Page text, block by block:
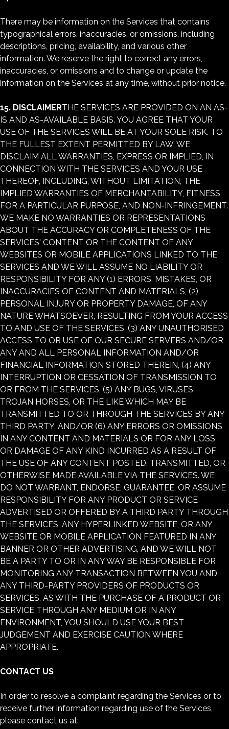
There may be information on the Services that contains
typographical errors, inaccuracies, or omissions, including
descriptions, pricing, availability, and various other
information. We reserve the right to correct any errors,
inaccuracies, or omissions and to change or update the
information on the Services at any time, without prior notice.
15. DISCLAIMERTHE SERVICES ARE PROVIDED ON AN AS-
IS AND AS-AVAILABLE BASIS. YOU AGREE THAT YOUR
USE OF THE SERVICES WILL BE AT YOUR SOLE RISK. TO
THE FULLEST EXTENT PERMITTED BY LAW, WE
DISCLAIM ALL WARRANTIES, EXPRESS OR IMPLIED, IN
CONNECTION WITH THE SERVICES AND YOUR USE
THEREOF, INCLUDING, WITHOUT LIMITATION, THE
IMPLIED WARRANTIES OF MERCHANTABILITY, FITNESS
FOR A PARTICULAR PURPOSE, AND NON-INFRINGEMENT.
WE MAKE NO WARRANTIES OR REPRESENTATIONS
ABOUT THE ACCURACY OR COMPLETENESS OF THE
SERVICES' CONTENT OR THE CONTENT OF ANY
WEBSITES OR MOBILE APPLICATIONS LINKED TO THE
SERVICES AND WE WILL ASSUME NO LIABILITY OR
RESPONSIBILITY FOR ANY (1) ERRORS, MISTAKES, OR
INACCURACIES OF CONTENT AND MATERIALS, (2)
PERSONAL INJURY OR PROPERTY DAMAGE, OF ANY
NATURE WHATSOEVER, RESULTING FROM YOUR ACCESS
TO AND USE OF THE SERVICES, (3) ANY UNAUTHORISED
ACCESS TO OR USE OF OUR SECURE SERVERS AND/OR
ANY AND ALL PERSONAL INFORMATION AND/OR
FINANCIAL INFORMATION STORED THEREIN, (4) ANY
INTERRUPTION OR CESSATION OF TRANSMISSION TO
OR FROM THE SERVICES, (5) ANY BUGS, VIRUSES,
TROJAN HORSES, OR THE LIKE WHICH MAY BE
TRANSMITTED TO OR THROUGH THE SERVICES BY ANY
THIRD PARTY, AND/OR (6) ANY ERRORS OR OMISSIONS
IN ANY CONTENT AND MATERIALS OR FOR ANY LOSS
OR DAMAGE OF ANY KIND INCURRED AS A RESULT OF
THE USE OF ANY CONTENT POSTED, TRANSMITTED, OR
OTHERWISE MADE AVAILABLE VIA THE SERVICES. WE
DO NOT WARRANT, ENDORSE, GUARANTEE, OR ASSUME
RESPONSIBILITY FOR ANY PRODUCT OR SERVICE
ADVERTISED OR OFFERED BY A THIRD PARTY THROUGH
THE SERVICES, ANY HYPERLINKED WEBSITE, OR ANY
WEBSITE OR MOBILE APPLICATION FEATURED IN ANY
BANNER OR OTHER ADVERTISING, AND WE WILL NOT
BE A PARTY TO OR IN ANY WAY BE RESPONSIBLE FOR
MONITORING ANY TRANSACTION BETWEEN YOU AND
ANY THIRD-PARTY PROVIDERS OF PRODUCTS OR
SERVICES. AS WITH THE PURCHASE OF A PRODUCT OR
SERVICE THROUGH ANY MEDIUM OR IN ANY
ENVIRONMENT, YOU SHOULD USE YOUR BEST
JUDGEMENT AND EXERCISE CAUTION WHERE
APPROPRIATE.
CONTACT US
In order to resolve a complaint regarding the Services or to
receive further information regarding use of the Services,
please contact us at: